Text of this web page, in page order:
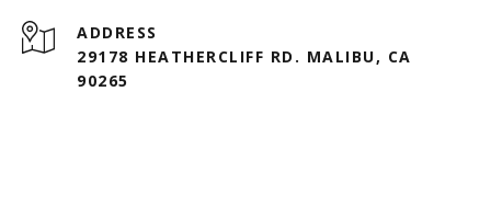
ADDRESS
29178 HEATHERCLIFF RD. MALIBU, CA
90265